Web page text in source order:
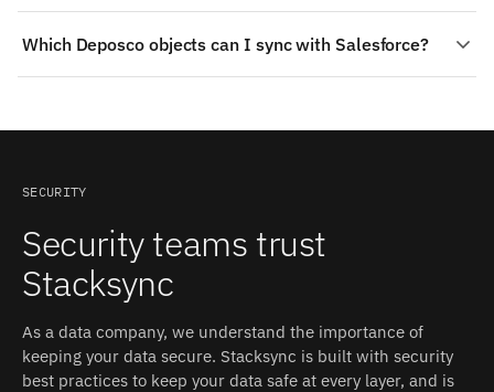
authentication, schema detection, rate limits, and
it.
inventory endpoints, subject to the platform's
integration patterns. On Salesforce: Apex triggers are
resolution and an inspectable event log.
Which Deposco objects can I sync with Salesforce?
fields where Salesforce exposes them. On the Deposco
Stacksync auto-detects both schemas and converts
SECURITY
Security teams trust
Stacksync
As a data company, we understand the importance of
keeping your data secure. Stacksync is built with security
best practices to keep your data safe at every layer, and is